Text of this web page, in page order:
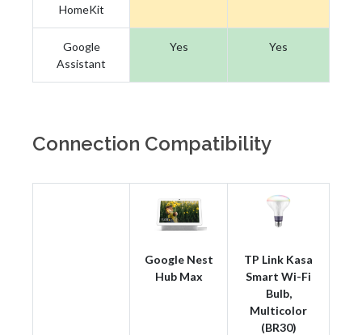
HomeKit
Google
Assistant
Yes Yes
Connection Compatibility
Google Nest
Hub Max
TP Link Kasa
Smart Wi-Fi
Bulb,
Multicolor
(BR30)